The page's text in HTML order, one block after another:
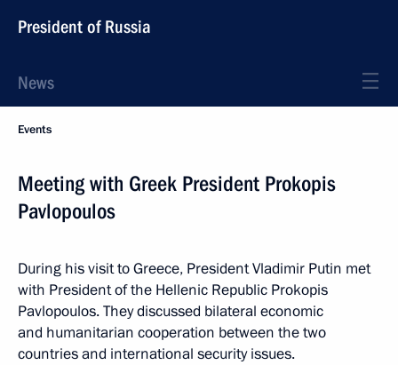
President of Russia
News
Events
Meeting with Greek President Prokopis
Pavlopoulos
During his visit to Greece, President Vladimir Putin met
with President of the Hellenic Republic Prokopis
Pavlopoulos. They discussed bilateral economic
and humanitarian cooperation between the two
countries and international security issues.